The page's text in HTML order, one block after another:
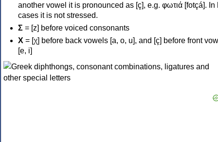
another vowel it is pronounced as [ç], e.g. φωτιά [fotçá]. In
cases it is not stressed.
Σ = [z] before voiced consonants
Χ = [χ] before back vowels [a, o, u], and [ç] before front
[e, i]